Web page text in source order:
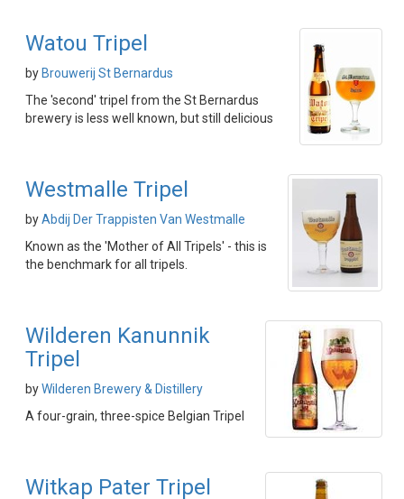
Watou Tripel
by Brouwerij St Bernardus
The 'second' tripel from the St Bernardus
brewery is less well known, but still delicious
Westmalle Tripel
byAbdij Der Trappisten Van Westmalle
Known as the 'Mother of All Tripels' - this is
the benchmark for all tripels.
Wilderen Kanunnik
Tripel
byWilderen Brewery & Distillery
A four-grain, three-spice Belgian Tripel
Witkap Pater Tripel